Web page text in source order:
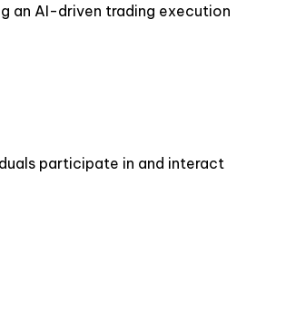
an AI-driven trading execution
participate in and interact